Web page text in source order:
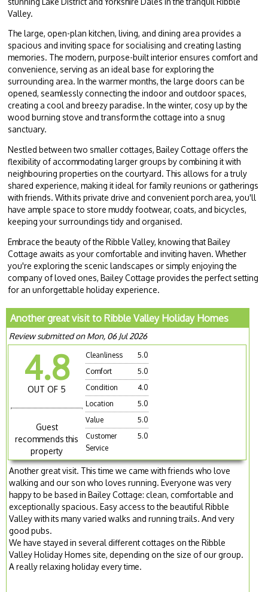
Valley.
The large, open-plan kitchen, living, and dining area provides a
spacious and inviting space for socialising and creating lasting
memories. The modern, purpose-built interior ensures comfort and
convenience, serving as an ideal base for exploring the
surrounding area. In the warmer months, the large doors can be
opened, seamlessly connecting the indoor and outdoor spaces,
creating a cool and breezy paradise. In the winter, cosy up by the
wood burning stove and transform the cottage into a snug
sanctuary.
Nestled between two smaller cottages, Bailey Cottage offers the
flexibility of accommodating larger groups by combining it with
neighbouring properties on the courtyard. This allows for a truly
shared experience, making it ideal for family reunions or gatherings
with friends. With its private drive and convenient porch area, you'll
have ample space to store muddy footwear, coats, and bicycles,
keeping your surroundings tidy and organised.
Embrace the beauty of the Ribble Valley, knowing that Bailey
Cottage awaits as your comfortable and inviting haven.Whether
you're exploring the scenic landscapes or simply enjoying the
company of loved ones, Bailey Cottage provides the perfect setting
for an unforgettable holiday experience.
Another great visit to Ribble Valley Holiday Homes
Review submitted on Mon, 06 Jul 2026
4.8
OUT OF 5
Guest
recommends this
property
Cleanliness
5.0
Comfort
5.0
Condition
4.0
Location
5.0
Value
5.0
Customer
Service
5.0
Another great visit. This time we came with friends who love
walking and our son who loves running. Everyone was very
happy to be based in Bailey Cottage: clean, comfortable and
exceptionally spacious. Easy access to the beautiful Ribble
Valley with its many varied walks and running trails. And very
good pubs.
We have stayed in several different cottages on the Ribble
Valley Holiday Homes site, depending on the size of our group.
A really relaxing holiday every time.